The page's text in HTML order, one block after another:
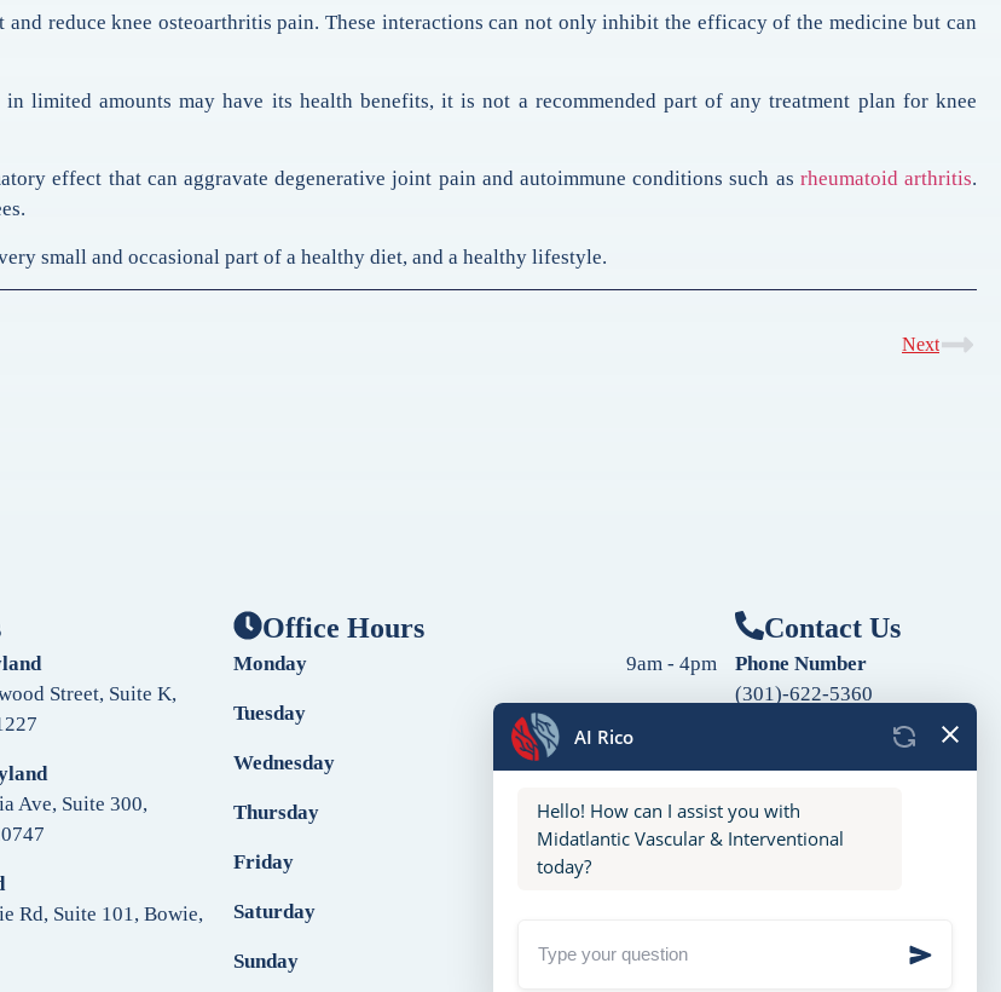
reduce knee osteoarthritis pain. These interactions can not only inhibit the efficacy of the medicine but can
limited amounts may have its health benefits, it is not a recommended part of any treatment plan for knee
effect that can aggravate degenerative joint pain and autoimmune conditions such as rheumatoid arthritis.
small and occasional part of a healthy diet, and a healthy lifestyle.
Next
Street, Suite K,
Ave, Suite 300,
Rd, Suite 101, Bowie,
Office Hours
Monday 9am - 4pm
Tuesday
Wednesday
Thursday 9am - 4pm
Friday
Saturday
Sunday Closed
Contact Us
Phone Number
(301)-622-5360
(240)-760-2060
Follow Us